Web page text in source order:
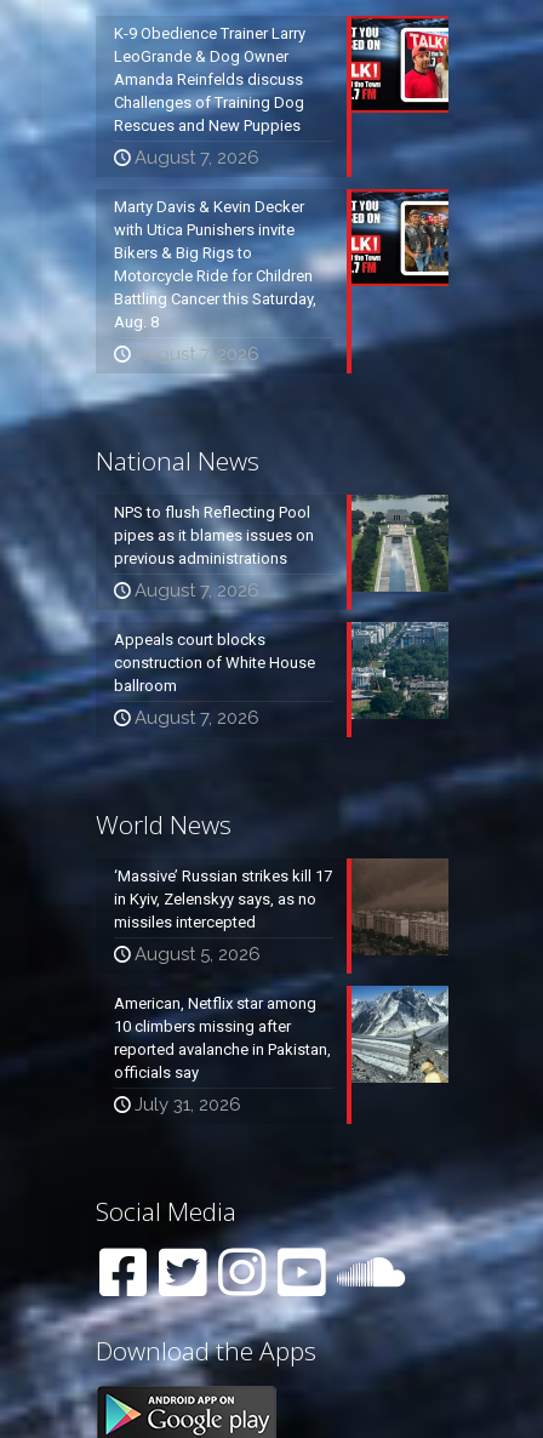
K-9 Obedience Trainer Larry
LeoGrande & Dog Owner
Amanda Reinfelds discuss
Challenges of Training Dog
Rescues and New Puppies
August 7, 2026
Marty Davis & Kevin Decker
with Utica Punishers invite
Bikers & Big Rigs to
Motorcycle Ride for Children
Battling Cancer this Saturday,
Aug. 8
August 7, 2026
National News
NPS to flush Reflecting Pool
pipes as it blames issues on
previous administrations
August 7, 2026
Appeals court blocks
construction of White House
ballroom
August 7, 2026
World News
‘Massive’ Russian strikes kill 17
in Kyiv, Zelenskyy says, as no
missiles intercepted
August 5, 2026
American, Netflix star among
10 climbers missing after
reported avalanche in Pakistan,
officials say
July 31, 2026
Social Media
Download the Apps